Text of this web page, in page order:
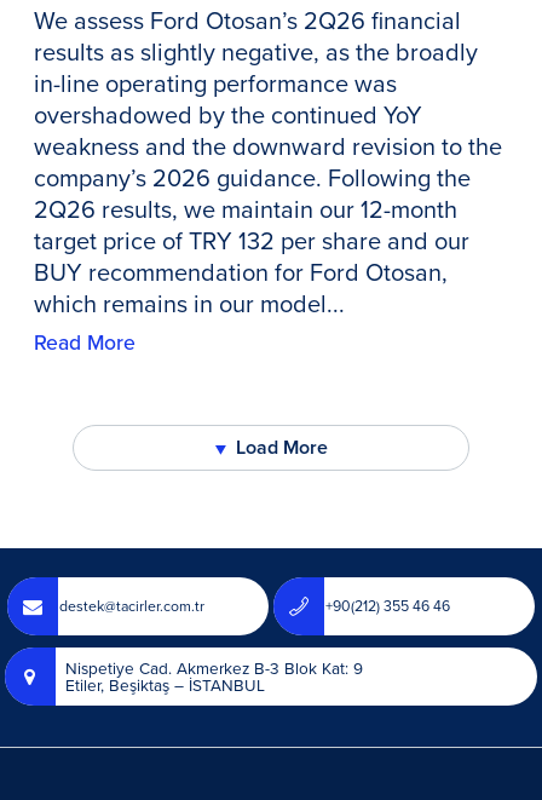
We assess Ford Otosan’s 2Q26 financial
results as slightly negative, as the broadly
in-line operating performance was
overshadowed by the continued YoY
weakness and the downward revision to the
company’s 2026 guidance. Following the
2Q26 results, we maintain our 12-month
target price of TRY 132 per share and our
BUY recommendation for Ford Otosan,
which remains in our model...
Read More
▼ Load More
destek@tacirler.com.tr +90(212) 355 46 46
Nispetiye Cad. Akmerkez B-3 Blok Kat: 9
Etiler, Beşiktaş – İSTANBUL